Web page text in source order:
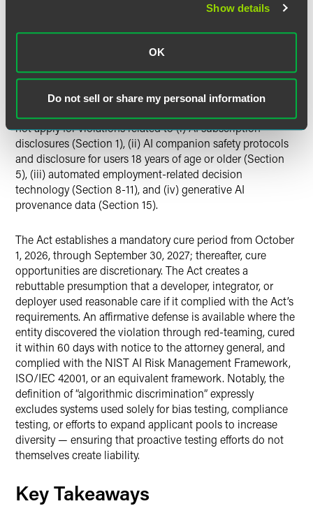
Show details
OK
Do not sell or share my personal information
Enforcement, Affirmative
Defenses, and Bias Testing
under CUTPA for most provisions and does not create any
new private rights of action. Furthermore, the Act clarifies
not apply for violations related to (i) AI subscription
disclosures (Section 1), (ii) AI companion safety protocols
and disclosure for users 18 years of age or older (Section
5), (iii) automated employment-related decision
technology (Section 8-11), and (iv) generative AI
provenance data (Section 15).
The Act establishes a mandatory cure period from October
1, 2026, through September 30, 2027; thereafter, cure
opportunities are discretionary. The Act creates a
rebuttable presumption that a developer, integrator, or
deployer used reasonable care if it complied with the Act’s
requirements. An affirmative defense is available where the
entity discovered the violation through red-teaming, cured
it within 60 days with notice to the attorney general, and
complied with the NIST AI Risk Management Framework,
ISO/IEC 42001, or an equivalent framework. Notably, the
definition of “algorithmic discrimination” expressly
excludes systems used solely for bias testing, compliance
testing, or efforts to expand applicant pools to increase
diversity — ensuring that proactive testing efforts do not
themselves create liability.
Key Takeaways